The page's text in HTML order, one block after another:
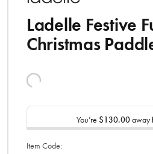
Ladelle Festive
Christmas
You’re $130.00away
Item Code: